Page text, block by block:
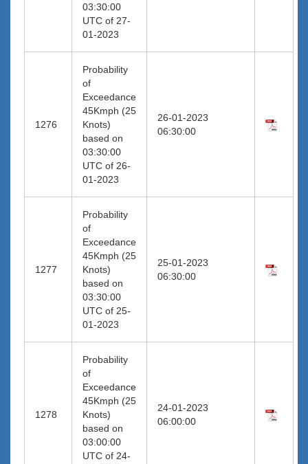
03:30:00
UTC of 27-
01-2023
1276
Probability
of
Exceedance
45Kmph (25
Knots)
based on
03:30:00
UTC of 26-
01-2023
26-01-2023
06:30:00
1277
Probability
of
Exceedance
45Kmph (25
Knots)
based on
03:30:00
UTC of 25-
01-2023
25-01-2023
06:30:00
1278
Probability
of
Exceedance
45Kmph (25
Knots)
based on
03:00:00
UTC of 24-
24-01-2023
06:00:00